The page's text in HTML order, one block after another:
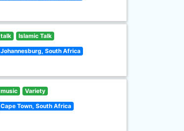
talk Islamic Talk
Johannesburg, South Africa
music Variety
Cape Town, South Africa